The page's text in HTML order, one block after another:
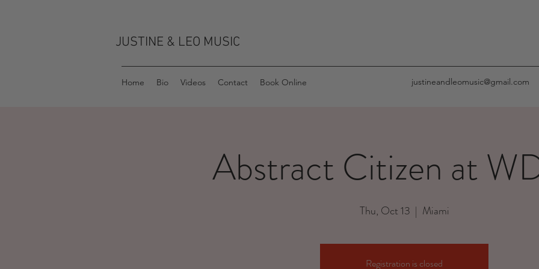
JUSTINE & LEO MUSIC
Home Bio Videos Contact Book Online justineandleomusic@gmail.com
Abstract Citizen at
Thu, Oct 13
  |
Miami
Registration is closed